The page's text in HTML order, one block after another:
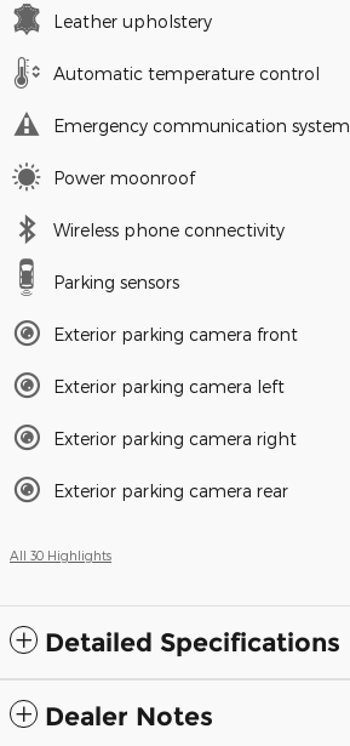
Leather upholstery
Automatic temperature control
Emergency communication system
Power moonroof
Wireless phone connectivity
Parking sensors
Exterior parking camera front
Exterior parking camera left
Exterior parking camera right
Exterior parking camera rear
All 30 Highlights
Detailed Specifications
Dealer Notes